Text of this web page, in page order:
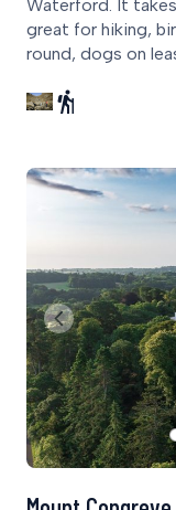
Waterford. It
great for hiking,
round, dogs on